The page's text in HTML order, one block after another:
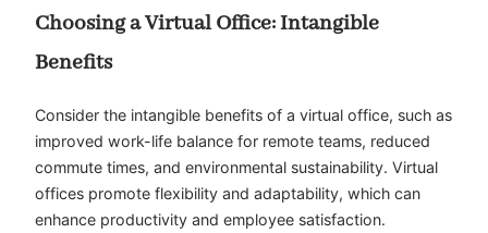
Choosing a Virtual Office: Intangible
Benefits
Consider the intangible benefits of a virtual office, such as
improved work-life balance for remote teams, reduced
commute times, and environmental sustainability. Virtual
offices promote flexibility and adaptability, which can
enhance productivity and employee satisfaction.